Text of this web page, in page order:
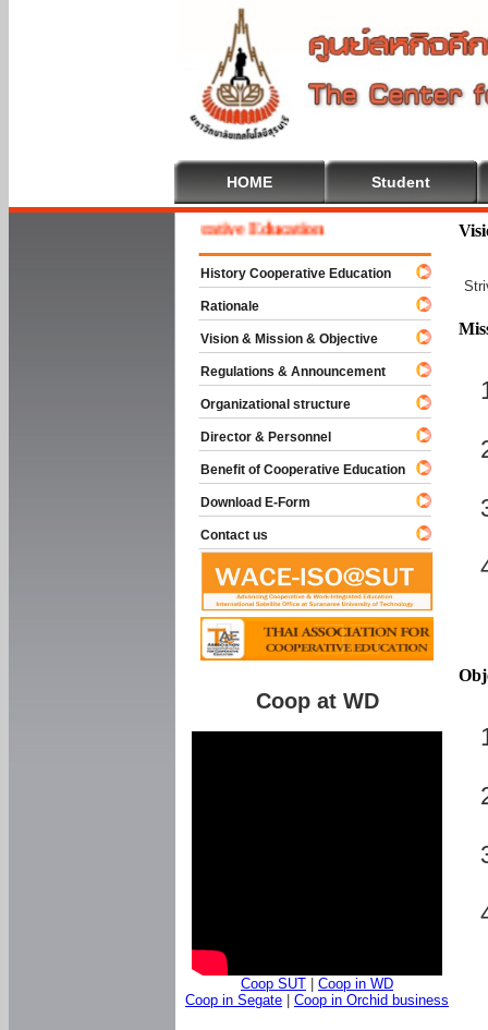
HOME Student
Welcome To Cooperative Education
History Cooperative Education
Rationale
Vision & Mission & Objective
Regulations & Announcement
Organizational structure
Director & Personnel
Benefit of Cooperative Education
Download E-Form
Contact us
Coop at WD
Coop SUT
Coop in WD
Coop in Segate
Coop in Orchid business